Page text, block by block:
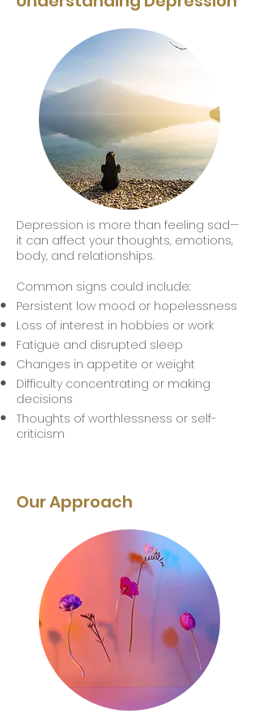
Depression is more than feeling sad—
it can affect your thoughts, emotions,
body, and relationships.
Common signs could include:
Persistent low mood or hopelessness
Loss of interest in hobbies or work
Fatigue and disrupted sleep
Changes in appetite or weight
Difficulty concentrating or making
decisions
Thoughts of worthlessness or self-
criticism
Our Approach